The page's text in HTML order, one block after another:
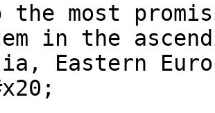
the most
in the
Eastern